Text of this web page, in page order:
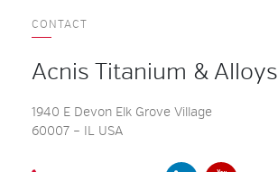
CONTACT
Acnis Titanium & Alloys
1940 E Devon Elk Grove Village
60007 – IL USA